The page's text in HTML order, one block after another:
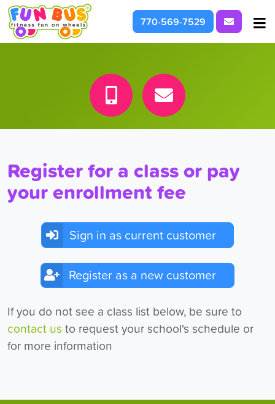
For Parties & Events
What We're About
770-569-7529 Request
Register for a class or pay
your enrollment fee
Sign in as current customer
Register as a new customer
If you do not see a class list below, be sure to
contact us to request your school's schedule or
for more information